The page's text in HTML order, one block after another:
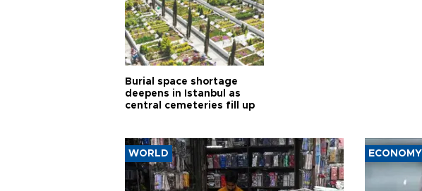
Burial space shortage
deepens in Istanbul as
central cemeteries fill up
WORLD ECONOMY